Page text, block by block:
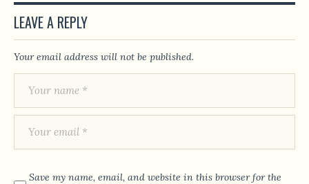
LEAVE A REPLY
Your email address will not be published.
Save my name, email, and website in this browser for the